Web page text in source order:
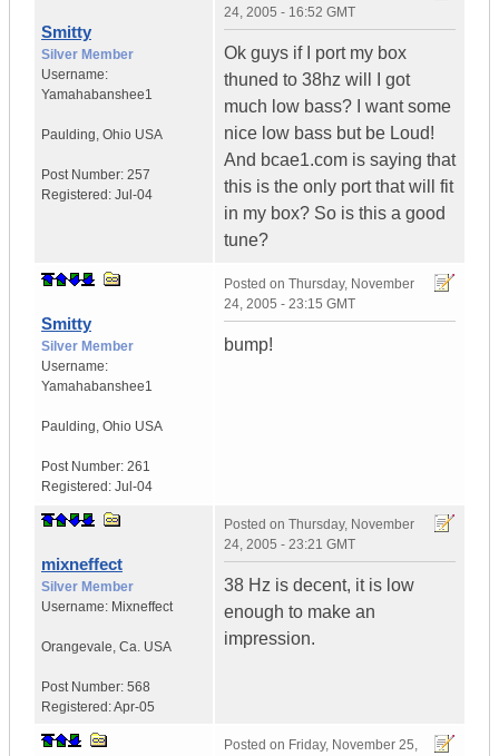
Smitty
Silver Member
Username:
Yamahabanshee1
Paulding, Ohio USA
Post Number: 257
Registered: Jul-04
24, 2005 - 16:52 GMT
Ok guys if I port my box
thuned to 38hz will I got
much low bass? I want some
nice low bass but be Loud!
And bcae1.com is saying that
this is the only port that will fit
in my box? So is this a good
tune?
Smitty
Silver Member
Username:
Yamahabanshee1
Paulding, Ohio USA
Post Number: 261
Registered: Jul-04
Posted on Thursday, November
24, 2005 - 23:15 GMT
bump!
mixneffect
Silver Member
Username: Mixneffect
Orangevale, Ca. USA
Post Number: 568
Registered:Apr-05
Posted on Thursday, November
24, 2005 - 23:21 GMT
38 Hz is decent, it is low
enough to make an
impression.
Posted on Friday, November 25,